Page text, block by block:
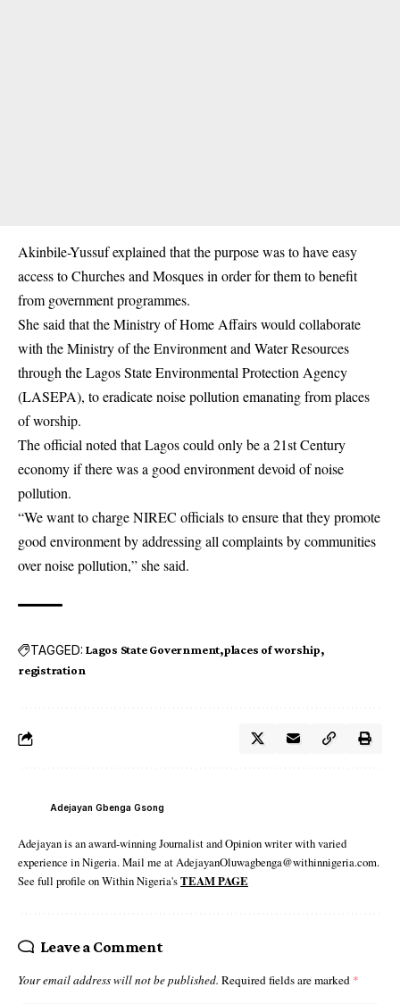
Akinbile-Yussuf explained that the purpose was to have easy
access to Churches and Mosques in order for them to benefit
from government programmes.
She said that the Ministry of Home Affairs would collaborate
with the Ministry of the Environment and Water Resources
through the Lagos State Environmental Protection Agency
(LASEPA), to eradicate noise pollution emanating from places
of worship.
The official noted that Lagos could only be a 21st Century
economy if there was a good environment devoid of noise
pollution.
“We want to charge NIREC officials to ensure that they promote
good environment by addressing all complaints by communities
over noise pollution,” she said.
TAGGED: Lagos State Government places of worship
registration
Adejayan Gbenga Gsong
Adejayan is an award-winning Journalist and Opinion writer with varied
experience in Nigeria. Mail me at AdejayanOluwagbenga@withinnigeria.com.
See full profile on Within Nigeria'sTEAM PAGE
Leave a Comment
Your email address will not be published. Required fields are marked *